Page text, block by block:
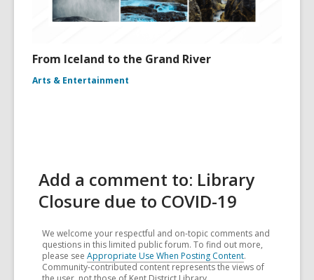
From Iceland to the Grand River
Arts & Entertainment
Add a comment to: Library
Closure due to COVID-19
We welcome your respectful and on-topic comments and
questions in this limited public forum. To find out more,
please see Appropriate Use When Posting Content.
Community-contributed content represents the views of